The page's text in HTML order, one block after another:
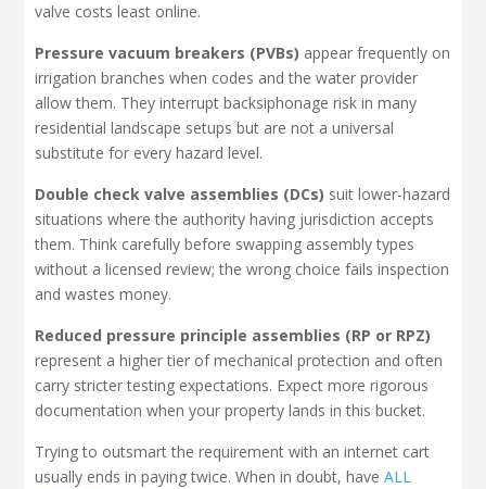
valve costs least online.
Pressure vacuum breakers (PVBs) appear frequently on
irrigation branches when codes and the water provider
allow them. They interrupt backsiphonage risk in many
residential landscape setups but are not a universal
substitute for every hazard level.
Double check valve assemblies (DCs) suit lower-hazard
situations where the authority having jurisdiction accepts
them. Think carefully before swapping assembly types
without a licensed review; the wrong choice fails inspection
and wastes money.
Reduced pressure principle assemblies (RP or RPZ)
represent a higher tier of mechanical protection and often
carry stricter testing expectations. Expect more rigorous
documentation when your property lands in this bucket.
Trying to outsmart the requirement with an internet cart
usually ends in paying twice. When in doubt, haveALL